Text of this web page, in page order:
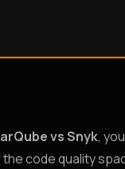
vs Snyk,
code quality